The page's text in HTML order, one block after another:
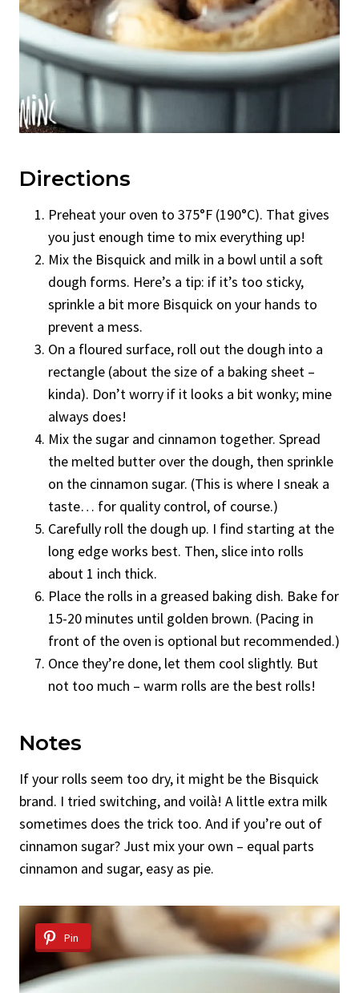
Directions
Preheat your oven to 375°F (190°C). That gives
you just enough time to mix everything up!
Mix the Bisquick and milk in a bowl until a soft
dough forms. Here’s a tip: if it’s too sticky,
sprinkle a bit more Bisquick on your hands to
prevent a mess.
On a floured surface, roll out the dough into a
rectangle (about the size of a baking sheet –
kinda). Don’t worry if it looks a bit wonky; mine
always does!
Mix the sugar and cinnamon together. Spread
the melted butter over the dough, then sprinkle
on the cinnamon sugar. (This is where I sneak a
taste… for quality control, of course.)
Carefully roll the dough up. I find starting at the
long edge works best. Then, slice into rolls
about 1 inch thick.
Place the rolls in a greased baking dish. Bake for
15-20 minutes until golden brown. (Pacing in
front of the oven is optional but recommended.)
Once they’re done, let them cool slightly. But
not too much – warm rolls are the best rolls!
Notes
If your rolls seem too dry, it might be the Bisquick
brand. I tried switching, and voilà! A little extra milk
sometimes does the trick too. And if you’re out of
cinnamon sugar? Just mix your own – equal parts
cinnamon and sugar, easy as pie.
Pin